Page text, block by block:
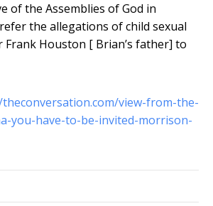
of the Assemblies of God in
the allegations of child sexual
Frank Houston [ Brian’s father] to
view-from-the-
you-have-to-be-invited-morrison-